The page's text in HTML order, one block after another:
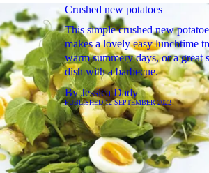
Crushed new potatoes
This simple crushed new
makes a lovely easy lunchtime
warm summery days, or a great
dish with a barbecue.
ByJessica Dady
PUBLISHED12 SEPTEMBER 2022